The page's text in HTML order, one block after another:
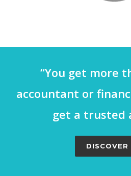
“You get more
accountant or
get a trusted
DISCOVER